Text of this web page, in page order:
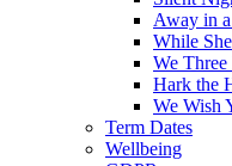
Away in
While
We
Hark the
We Wish
Term Dates
Wellbeing